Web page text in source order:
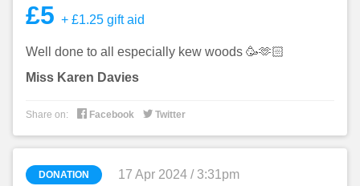
£5 + £1.25 gift aid
Well done to all especially kew woods 🥳🫶🏻
Miss Karen Davies
Share on:  Facebook  Twitter
DONATION 17 Apr 2024 / 3:31pm